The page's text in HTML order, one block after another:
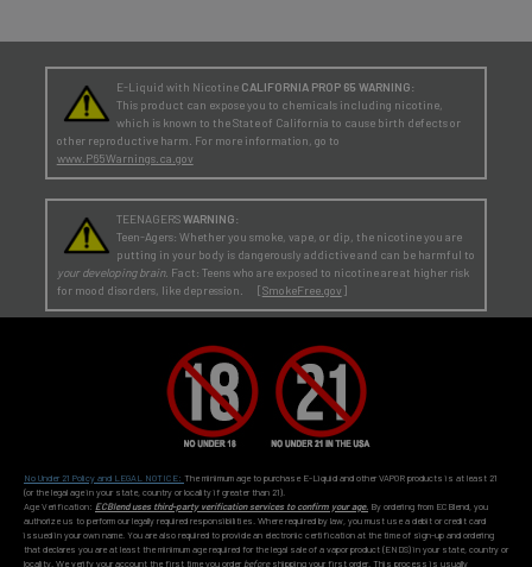
E-Liquid with Nicotine CALIFORNIA PROP 65 WARNING:
This product can expose you to chemicals including nicotine,
which is known to the State of California to cause birth defects or
other reproductive harm. For more information, go to
www.P65Warnings.ca.gov
TEENAGERSWARNING:
Teen-Agers: Whether you smoke, vape, or dip, the nicotine you are
putting in your body is dangerously addictive and can be harmful to
your developing brain. Fact: Teens who are exposed to nicotine are at higher risk
for mood disorders, like depression. [SmokeFree.gov ]
No Under 21 Policy and LEGAL NOTICE: The minimum age to purchase E-Liquid and other VAPOR products is at least 21
(or the legal age in your state, country or locality if greater than 21).
Age Verification: ECBlend uses third-party verification services to confirm your age. By ordering from ECBlend, you
authorize us to perform our legally required responsibilities. Where required by law, you must use a debit or credit card
issued in your own name. You are also required to provide an electronic certification at the time of sign-up and ordering
that declares you are at least the minimum age required for the legal sale of a vapor product (ENDS) in your state, country or
locality. We verify your account the first time you order beforeshipping your first order. This process is usually